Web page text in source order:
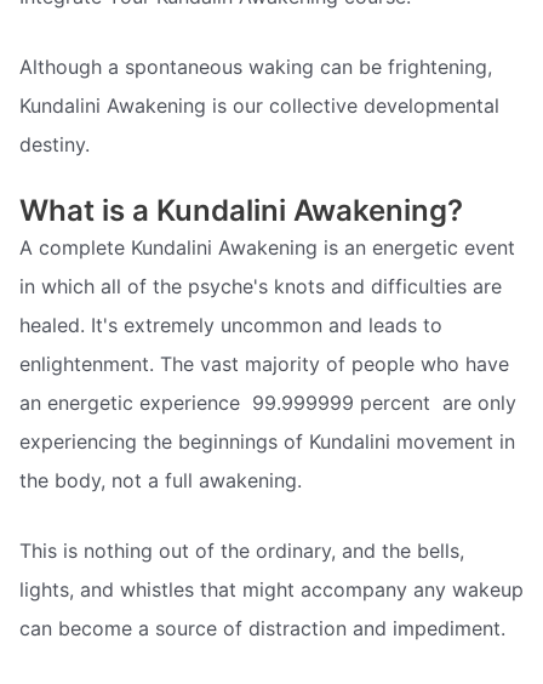
Although a spontaneous waking can be frightening,
Kundalini Awakening is our collective developmental
destiny.
What is a Kundalini Awakening?
A complete Kundalini Awakening is an energetic event
in which all of the psyche's knots and difficulties are
healed. It's extremely uncommon and leads to
enlightenment. The vast majority of people who have
an energetic experience  99.999999 percent  are only
experiencing the beginnings of Kundalini movement in
the body, not a full awakening.
This is nothing out of the ordinary, and the bells,
lights, and whistles that might accompany any wakeup
can become a source of distraction and impediment.